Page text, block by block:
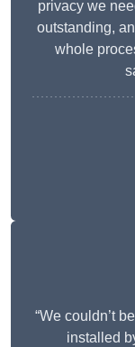
privacy we
outstanding,
whole
“We couldn’t
installed